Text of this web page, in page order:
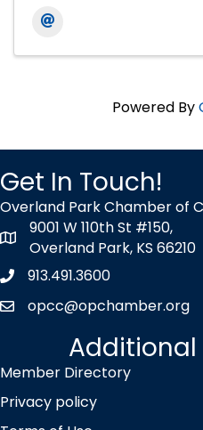
Powered By
Get In Touch!
Overland Park Chamber of
map icon
9001 W 110th St #150,
Overland Park, KS 66210
Phone icon
913.491.3600
envelope icon
opcc@opchamber.org
Additional
Member Directory
Privacy policy